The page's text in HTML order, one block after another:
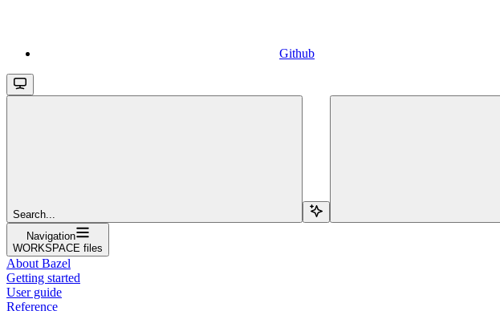
Github
Search...
Navigation
WORKSPACE files
About Bazel
Getting started
User guide
Reference